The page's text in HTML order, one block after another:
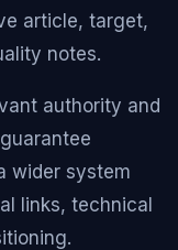
article, target,
notes.
authority and
wider system
links, technical